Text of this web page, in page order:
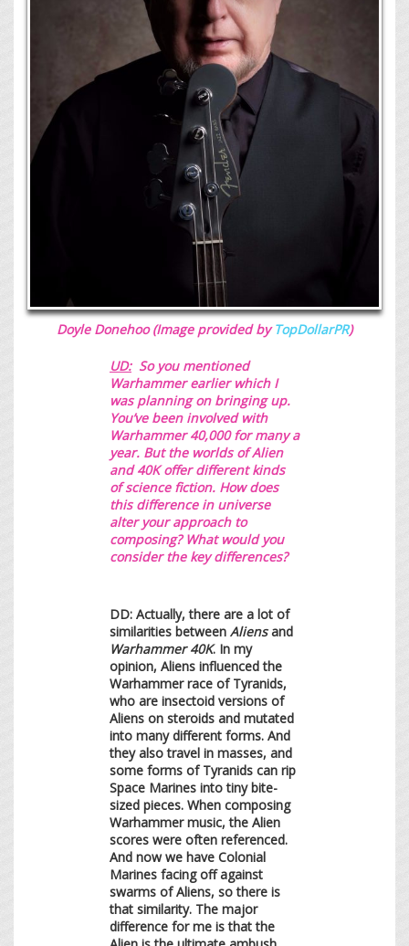
Doyle Donehoo (Image provided byTopDollarPR)
UD:So you mentioned
Warhammer earlier which I
was planning on bringing up.
You’ve been involved with
Warhammer 40,000 for many a
year. But the worlds of Alien
and 40K offerdifferent kinds
of science fiction. How does
this difference in universe
alter your approach to
composing? What would you
consider the key differences?
DD: Actually, there are a lot of
similarities between Aliensand
Warhammer 40K. In my
opinion, Aliens influenced the
Warhammer race of Tyranids,
who are insectoid versions of
Aliens on steroids and mutated
into many different forms. And
they also travel in masses, and
some forms of Tyranids can rip
Space Marines into tiny bite-
sized pieces. When composing
Warhammer music, the Alien
scores were often referenced.
And now we have Colonial
Marines facing off against
swarms of Aliens, so there is
that similarity. The major
difference for me is that the